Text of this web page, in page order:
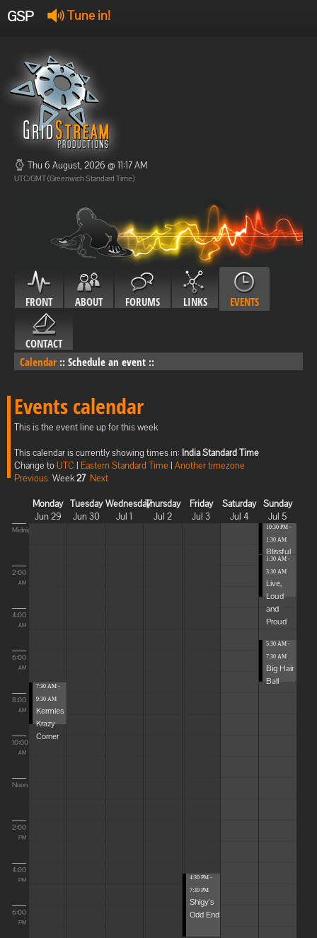
GSP Tune in!
Offline
Offline
Thu 6 August, 2026 @ 11:17 AM
UTC/GMT (Greenwich Standard Time)
FRONT ABOUT FORUMS LINKS EVENTS
CONTACT
Calendar :: Schedule an event ::
Events calendar
This is the event line up for this week
This calendar is currently showing times in: India Standard Time
Change toUTC | Eastern Standard Time | Another timezone
Previous Week27 Next
Monday
Jun 29
Tuesday
Jun 30
Wednesday
Jul 1
Thursday
Jul 2
Friday
Jul 3
Saturday
Jul 4
Sunday
Jul 5
Midnight
2:00
AM
4:00
AM
6:00
AM
8:00
AM
10:00
AM
Noon
2:00
PM
4:00
PM
6:00
PM
7:30 AM -
9:30 AM
Kermies
Krazy
Corner
4:30 PM -
7:30 PM
Shigy's
Odd End
10:30 PM -
1:30 AM
Blissful
Elevat...
1:30 AM -
3:30 AM
Live,
Loud
and
Proud
5:30 AM -
7:30 AM
Big Hair
Ball